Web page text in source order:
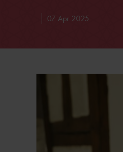
07 Apr 2025